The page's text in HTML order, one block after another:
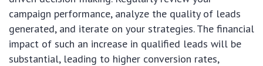
campaign performance, analyze the quality of leads
generated, and iterate on your strategies. The financial
impact of such an increase in qualified leads will be
substantial, leading to higher conversion rates,